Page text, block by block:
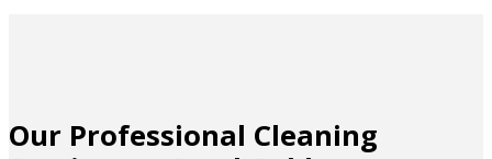
Our Professional Cleaning